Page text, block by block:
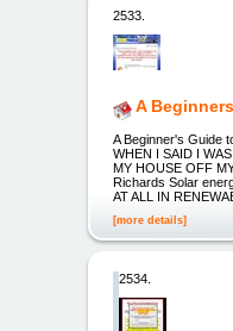
2533.
A
A Beginner's Guide
WHEN I SAID I
MY HOUSE OFF
Richards Solar
AT ALL IN
[more details]
2534.